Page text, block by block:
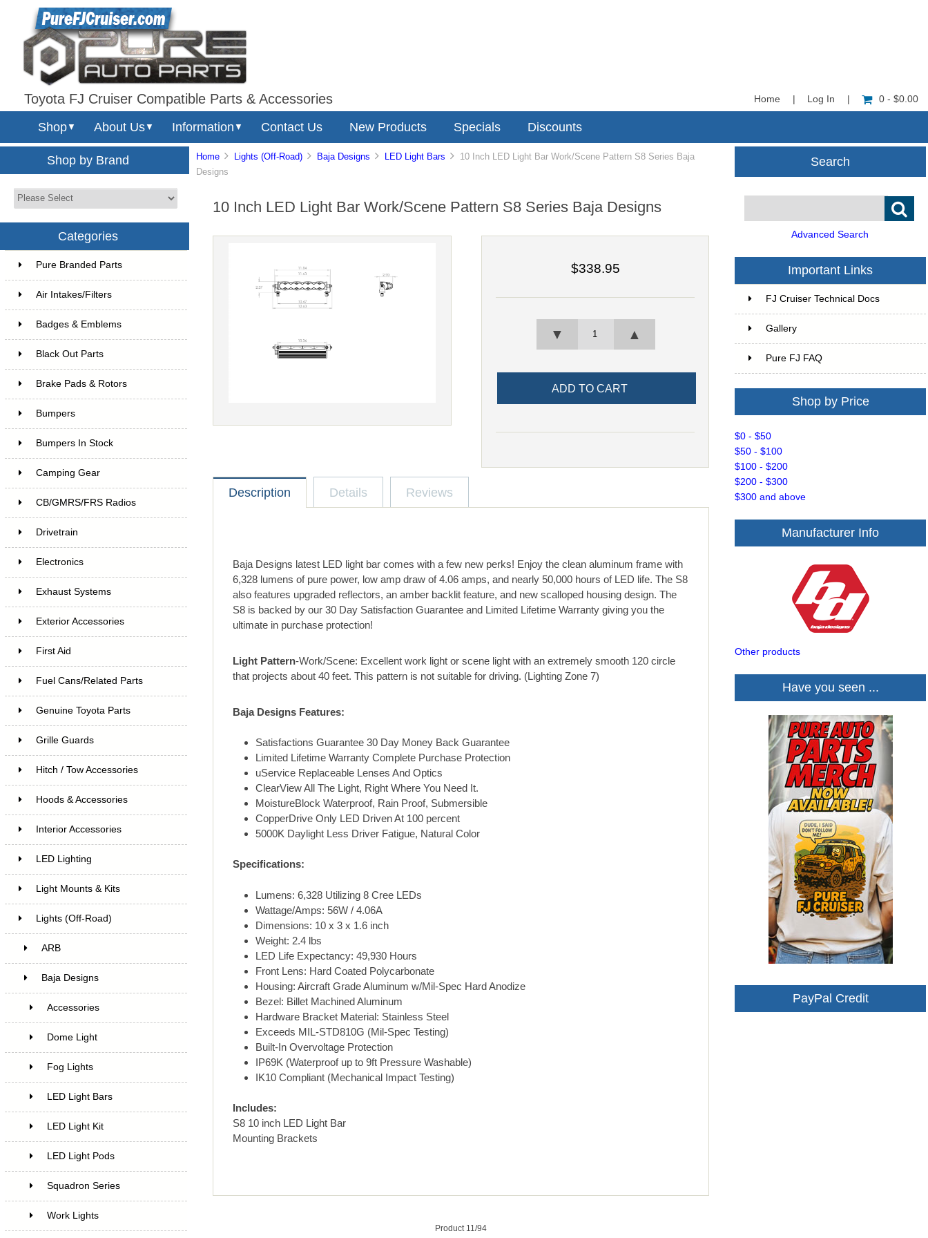
Toyota FJ Cruiser Compatible Parts & Accessories Home Log In 0 - $0.00
Shop▼ About Us▼ Information ▼ Contact Us New Products Specials Discounts
Shop by Brand
Categories
Pure Branded Parts
Air Intakes/Filters
Badges & Emblems
Black Out Parts
Brake Pads & Rotors
Bumpers
Bumpers In Stock
Camping Gear
CB/GMRS/FRS Radios
Drivetrain
Electronics
Exhaust Systems
Exterior Accessories
First Aid
Fuel Cans/Related Parts
Genuine Toyota Parts
Grille Guards
Hitch / Tow Accessories
Hoods & Accessories
Interior Accessories
LED Lighting
Light Mounts & Kits
Lights (Off-Road)
ARB
Baja Designs
Accessories
Dome Light
Fog Lights
LED Light Bars
LED Light Kit
LED Light Pods
Squadron Series
Work Lights
Home Lights (Off-Road) Baja Designs LED Light Bars
10 Inch LED Light Bar Work/Scene Pattern S8 Series Baja
Designs
10 Inch LED Light Bar Work/Scene Pattern S8 Series Baja Designs
$338.95
▲
▼
Description Details Reviews
Baja Designs latest LED light bar comes with a few new perks! Enjoy the clean aluminum frame with
6,328 lumens of pure power, low amp draw of 4.06 amps, and nearly 50,000 hours of LED life. The S8
also features upgraded reflectors, an amber backlit feature, and new scalloped housing design. The
S8 is backed by our 30 Day Satisfaction Guarantee and Limited Lifetime Warranty giving you the
ultimate in purchase protection!
Light Pattern-Work/Scene: Excellent work light or scene light with an extremely smooth 120 circle
that projects about 40 feet. This pattern is not suitable for driving. (Lighting Zone 7)
Baja Designs Features:
Satisfactions Guarantee 30 Day Money Back Guarantee
Limited Lifetime Warranty Complete Purchase Protection
uService Replaceable Lenses And Optics
ClearView All The Light, Right Where You Need It.
MoistureBlock Waterproof, Rain Proof, Submersible
CopperDrive Only LED Driven At 100 percent
5000K Daylight Less Driver Fatigue, Natural Color
Specifications:
Lumens: 6,328 Utilizing 8 Cree LEDs
Wattage/Amps: 56W / 4.06A
Dimensions: 10 x 3 x 1.6 inch
Weight: 2.4 lbs
LED Life Expectancy: 49,930 Hours
Front Lens: Hard Coated Polycarbonate
Housing: Aircraft Grade Aluminum w/Mil-Spec Hard Anodize
Bezel: Billet Machined Aluminum
Hardware Bracket Material: Stainless Steel
Exceeds MIL-STD810G (Mil-Spec Testing)
Built-In Overvoltage Protection
IP69K (Waterproof up to 9ft Pressure Washable)
IK10 Compliant (Mechanical Impact Testing)
Includes:
S8 10 inch LED Light Bar
Mounting Brackets
Product 11/94
Search
Advanced Search
Important Links
FJ Cruiser Technical Docs
Gallery
Pure FJ FAQ
Shop by Price
$0 - $50
$50 - $100
$100 - $200
$200 - $300
$300 and above
Manufacturer Info
Other products
Have you seen ...
PayPal Credit